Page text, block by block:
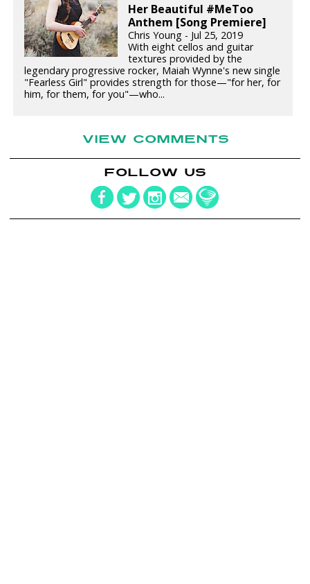
Her Beautiful #MeToo
Anthem [Song Premiere]
Chris Young - Jul 25, 2019
With eight cellos and guitar
textures provided by the
legendary progressive rocker, Maiah Wynne's new single
"Fearless Girl" provides strength for those—"for her, for
him, for them, for you"—who...
VIEW COMMENTS
FOLLOW US